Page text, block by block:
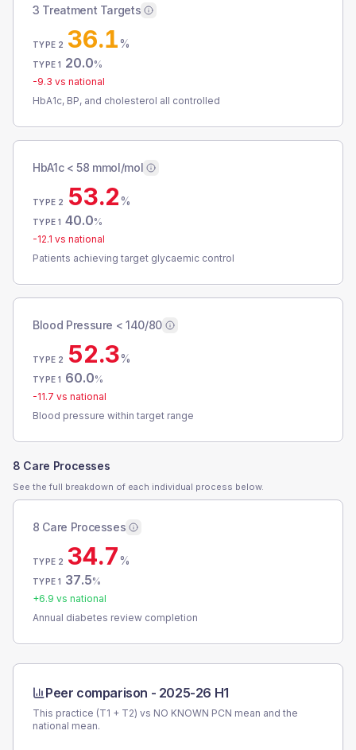
3 Treatment Targets
TYPE 2 36.1%
TYPE 1 20.0%
-9.3 vs national
HbA1c, BP, and cholesterol all controlled
HbA1c < 58 mmol/mol
TYPE 2 53.2%
TYPE 1 40.0%
-12.1 vs national
Patients achieving target glycaemic control
Blood Pressure < 140/80
TYPE 2 52.3%
TYPE 1 60.0%
-11.7 vs national
Blood pressure within target range
8 Care Processes
See the full breakdown of each individual process below.
8 Care Processes
TYPE 2 34.7%
TYPE 1 37.5%
+6.9 vs national
Annual diabetes review completion
Peer comparison - 2025-26 H1
This practice (T1 + T2) vs NO KNOWN PCN mean and the
national mean.